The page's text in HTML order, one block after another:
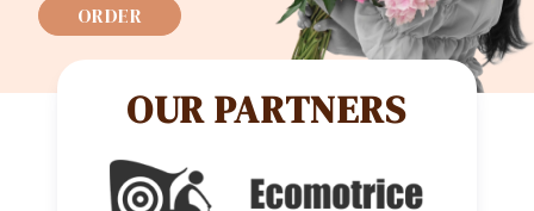
ORDER
OUR PARTNERS